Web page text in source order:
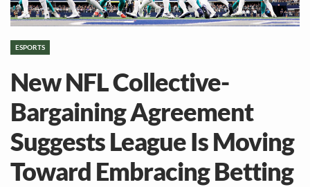
ESPORTS
New NFL Collective-
Bargaining Agreement
Suggests League Is Moving
Toward Embracing Betting